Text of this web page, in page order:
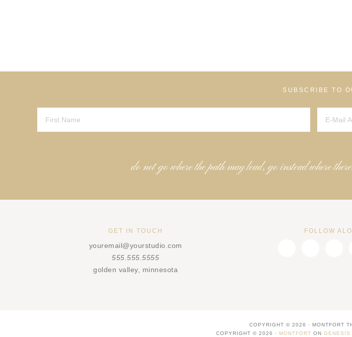
SUBSCRIBE TO
do not go where the path may lead, go instead where
GET IN TOUCH
youremail@yourstudio.com
555.555.5555
golden valley, minnesota
FOLLOW
COPYRIGHT © 2026 · MONTFORT
COPYRIGHT © 2026 · MONTFORT ON GENESIS